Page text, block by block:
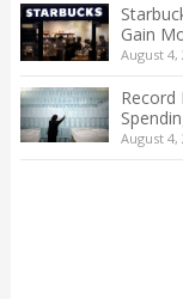
Gain
August 4,
Record
August 4,